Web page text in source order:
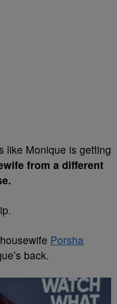
like Monique is getting
from a different
Porsha
back.